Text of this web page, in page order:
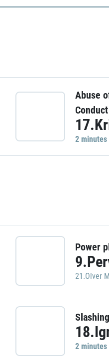
Abuse
Conduct
2
Power
21.Olver
Slashing
2